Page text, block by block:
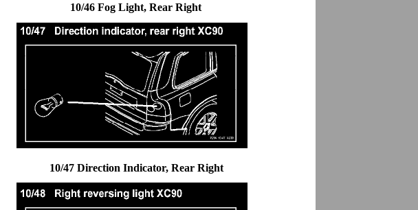
10/46 Fog Light, Rear Right
10/47 Direction Indicator, Rear Right